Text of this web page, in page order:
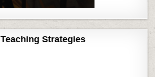
Teaching Strategies